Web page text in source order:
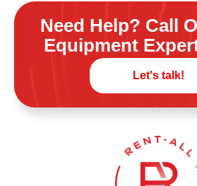
Need Help? Call
Equipment
Let's talk!